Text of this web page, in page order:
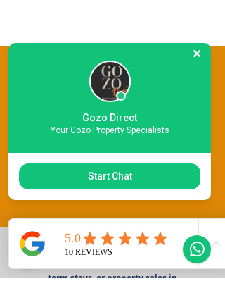
Welcome to Gozo Direct! Whether you're
looking for long-term rentals, short-
term stays, or property sales in
Gozo Direct
Your Gozo Property Specialists
Start Chat